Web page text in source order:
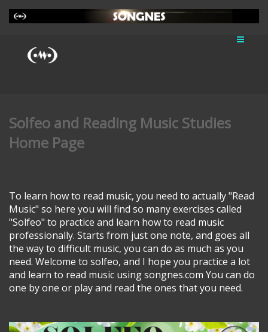
Solfeo and Reading Music Studies
Home Page
To learn how to read music, you need to actually "Read
Music" so here you will find so many exercises called
"Solfeo" to practice and learn how to read music
professionally. Starts from just one note, and goes all
the way to difficult music, you can do as much as you
need. Welcome to solfeo, and I hope you practice a lot
and learn to read music using songnes.com You can do
one by one or play and read the ones that you need.